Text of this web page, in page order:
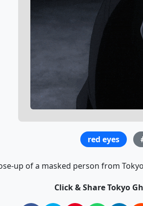
red eyes
up of a masked person from
Click & Share Tokyo